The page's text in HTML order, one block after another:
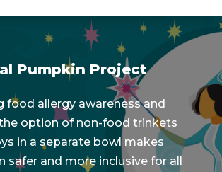
Pumpkin Project
food allergy awareness and
option of non-food trinkets
in a separate bowl makes
safer and more inclusive for all